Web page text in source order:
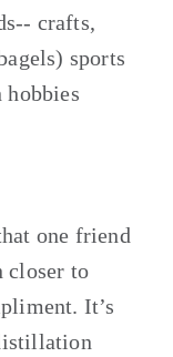
crafts,
sports
one friend
closer to
It’s